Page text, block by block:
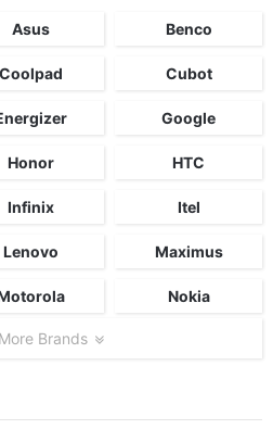
Asus Benco
Coolpad Cubot
Google
Honor HTC
Infinix Itel
Lenovo Maximus
Nokia
Brands